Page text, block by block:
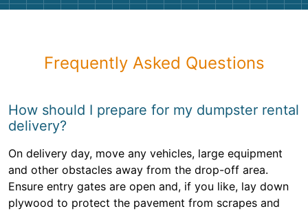
Frequently Asked Questions
How should I prepare for my dumpster rental
delivery?
On delivery day, move any vehicles, large equipment
and other obstacles away from the drop-off area.
Ensure entry gates are open and, if you like, lay down
plywood to protect the pavement from scrapes and